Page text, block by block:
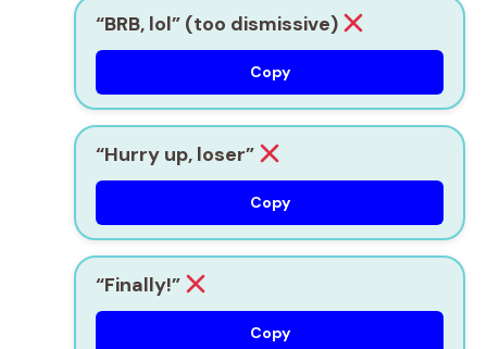
“BRB, lol” (too dismissive)
Copy
“Hurry up, loser”
Copy
“Finally!”
Copy